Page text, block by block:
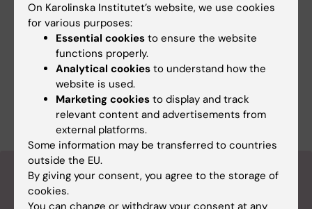
“Digital sniffer dog” finds patients with
sepsis
About the magazine Medicinsk
Vetenskap
On Karolinska Institutet’s website, we use cookies
for various purposes:
Essential cookies to ensure the website
functions properly.
Analytical cookies to understand how the
website is used.
Marketing cookies to display and track
relevant content and advertisements from
external platforms.
Some information may be transferred to countries
outside the EU.
By giving your consent, you agree to the storage of
cookies.
You can change or withdraw your consent at any